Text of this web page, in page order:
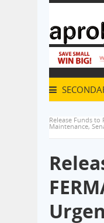
Release Funds to
Maintenance,